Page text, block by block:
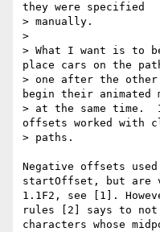
they were specified
> manually.
>
> What I want is to
place cars on the
> one after the other
begin their animated
> at the same time.
offsets worked with
> paths.
Negative offsets
startOffset, but
1.1F2, see [1].
rules [2] says to
characters whose